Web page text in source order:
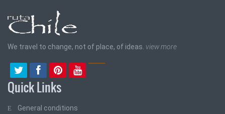
We travel to change, not of place, of ideas. view more
Quick Links
General conditions